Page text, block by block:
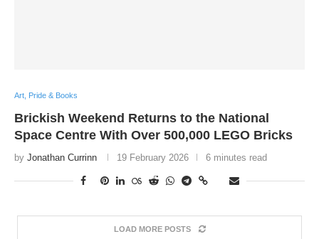
Art, Pride & Books
Brickish Weekend Returns to the National
Space Centre With Over 500,000 LEGO Bricks
by Jonathan Currinn 19 February 2026 6 minutes read
LOAD MORE POSTS